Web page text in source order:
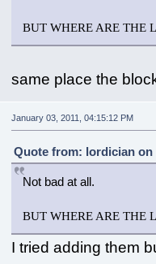
BUT WHERE ARE THE
same place the
January 03, 2011, 04:15:12 PM
Quote from: lordician on
Not bad at all.
BUT WHERE ARE THE
I tried adding them